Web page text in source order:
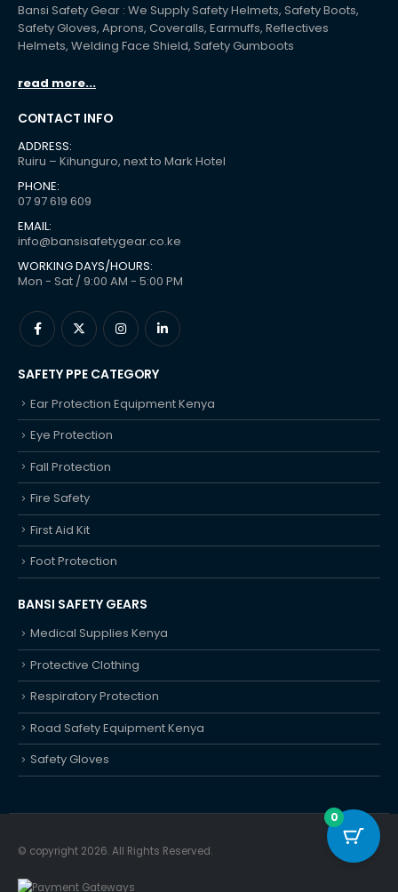
Bansi Safety Gear : We Supply Safety Helmets, Safety Boots,
Safety Gloves, Aprons, Coveralls, Earmuffs, Reflectives
Helmets, Welding Face Shield, Safety Gumboots
read more...
CONTACT INFO
ADDRESS:
Ruiru – Kihunguro, next to Mark Hotel
PHONE:
07 97 619 609
EMAIL:
info@bansisafetygear.co.ke
WORKING DAYS/HOURS:
Mon - Sat / 9:00 AM - 5:00 PM
SAFETY PPE CATEGORY
Ear Protection Equipment Kenya
Eye Protection
Fall Protection
Fire Safety
First Aid Kit
Foot Protection
BANSI SAFETY GEARS
Medical Supplies Kenya
Protective Clothing
Respiratory Protection
Road Safety Equipment Kenya
Safety Gloves
© copyright 2026. All Rights Reserved.
0